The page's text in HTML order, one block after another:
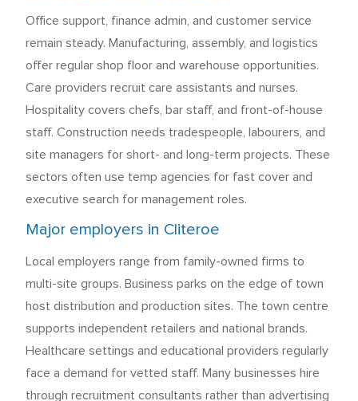
Office support, finance admin, and customer service
remain steady. Manufacturing, assembly, and logistics
offer regular shop floor and warehouse opportunities.
Care providers recruit care assistants and nurses.
Hospitality covers chefs, bar staff, and front-of-house
staff. Construction needs tradespeople, labourers, and
site managers for short- and long-term projects. These
sectors often use temp agencies for fast cover and
executive search for management roles.
Major employers in Cliteroe
Local employers range from family-owned firms to
multi-site groups. Business parks on the edge of town
host distribution and production sites. The town centre
supports independent retailers and national brands.
Healthcare settings and educational providers regularly
face a demand for vetted staff. Many businesses hire
through recruitment consultants rather than advertising